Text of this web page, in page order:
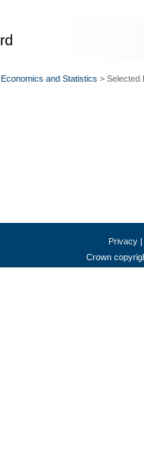
Economics and Statistics > Selected
Privacy |
Crown